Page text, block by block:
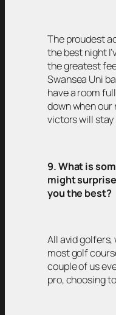
The proudest
the best night
the greatest
Swansea Uni
have a room
down when our
victors will stay
9. What is
might
you the best?
All avid golfers,
most golf
couple of us
pro, choosing